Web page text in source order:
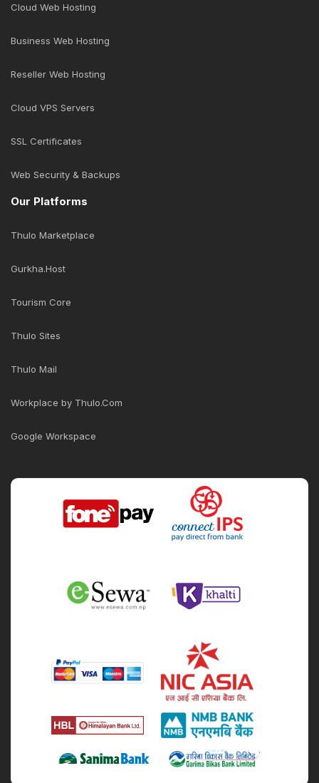
Cloud Web Hosting
Business Web Hosting
Reseller Web Hosting
Cloud VPS Servers
SSL Certificates
Web Security & Backups
Our Platforms
Thulo Marketplace
Gurkha.Host
Tourism Core
Thulo Sites
Thulo Mail
Workplace by Thulo.Com
Google Workspace